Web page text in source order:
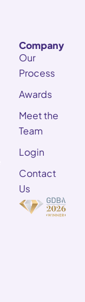
Company
Our
Process
Awards
Meet the
Team
Login
Contact
Us